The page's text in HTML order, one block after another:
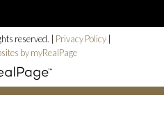
reserved. | Privacy Policy
by myRealPage